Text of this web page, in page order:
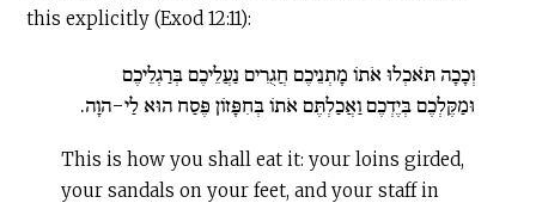
this explicitly (Exod 12:11):
וְכָכָה תֹּאכְלוּ אֹתוֹ מָתְנֵיכֶם חֲגֻרִים נַעֲלֵיכֶם בְּרַגְלֵיכֶם
וּמַקֶּלְכֶם בְּיֶדְכֶם וַאֲכַלְתֶּם אֹתוֹ בְּחִפָּזוֹן פֶּסַח הוּא לַי-הוָה.
This is how you shall eat it: your loins girded,
your sandals on your feet, and your staff in